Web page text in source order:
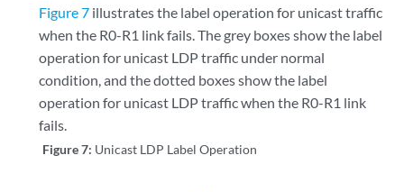
Figure 7 illustrates the label operation for unicast traffic
when the R0-R1 link fails. The grey boxes show the label
operation for unicast LDP traffic under normal
condition, and the dotted boxes show the label
operation for unicast LDP traffic when the R0-R1 link
fails.
Figure 7: Unicast LDP Label Operation